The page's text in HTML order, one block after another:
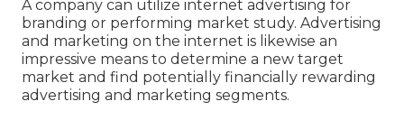
A company can utilize internet advertising for
branding or performing market study. Advertising
and marketing on the internet is likewise an
impressive means to determine a new target
market and find potentially financially rewarding
advertising and marketing segments.